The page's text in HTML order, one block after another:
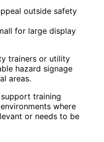
outside safety
for large display
trainers or utility
hazard signage
areas.
training
where
or needs to be